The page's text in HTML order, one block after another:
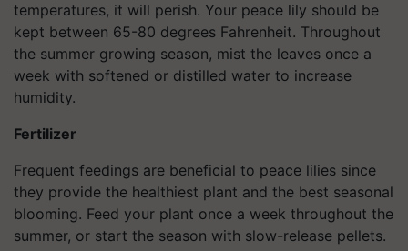
temperatures, it will perish. Your peace lily should be
kept between 65-80 degrees Fahrenheit. Throughout
the summer growing season, mist the leaves once a
week with softened or distilled water to increase
humidity.
Fertilizer
Frequent feedings are beneficial to peace lilies since
they provide the healthiest plant and the best seasonal
blooming. Feed your plant once a week throughout the
summer, or start the season with slow-release pellets.